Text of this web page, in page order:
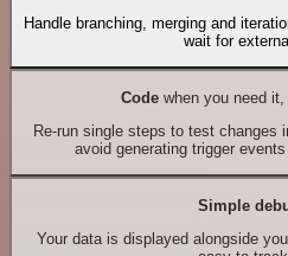
Handle branching, merging and
wait for
Codewhen you need it,
Re-run single steps to test changes
avoid generating trigger
Simple
Your data is displayed alongside